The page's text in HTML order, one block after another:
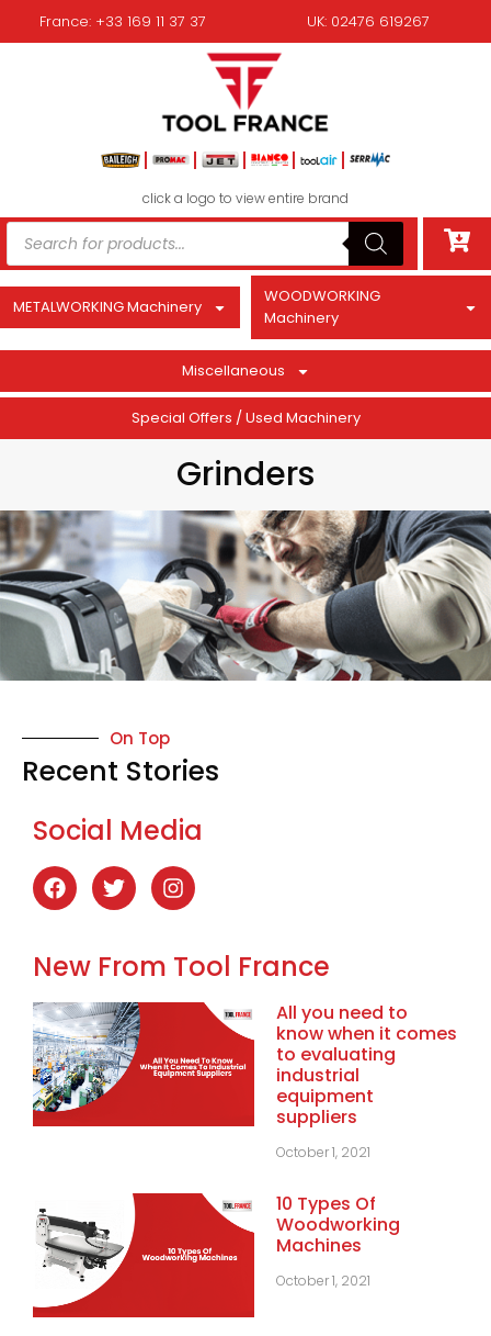
France: +33 169 11 37 37 UK: 02476 619267
click a logo to view entire brand
METALWORKING Machinery
WOODWORKING
Machinery
Miscellaneous
Special Offers / Used Machinery
Grinders
On Top
Recent Stories
Social Media
New From Tool France
All you need to
know when it comes
to evaluating
industrial
equipment
suppliers
October 1, 2021
10 Types Of
Woodworking
Machines
October 1, 2021